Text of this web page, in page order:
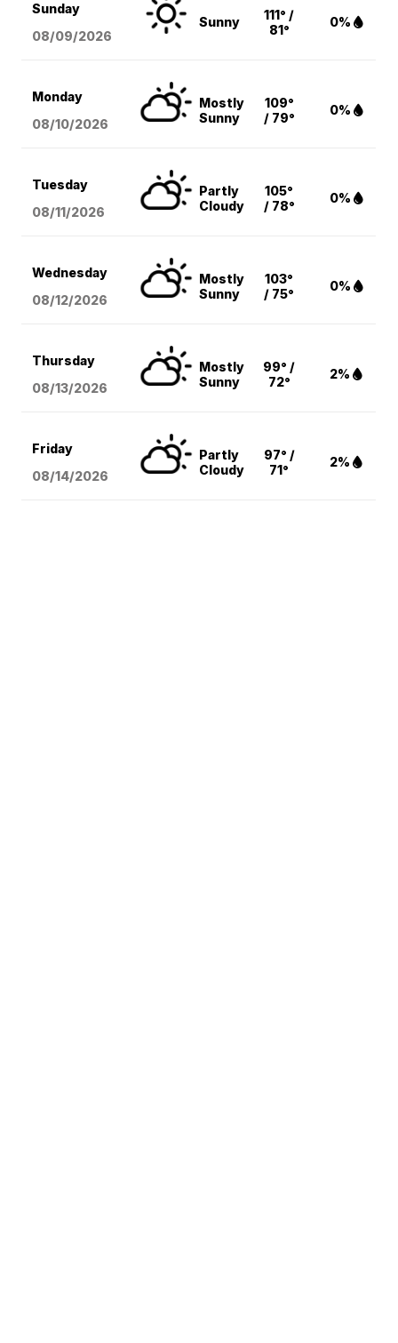
Sunday
08/09/2026
Sunny
111° /
81°
0%
Monday
08/10/2026
Mostly
Sunny
109°
/ 79°
0%
Tuesday
08/11/2026
Partly
Cloudy
105°
/ 78°
0%
Wednesday
08/12/2026
Mostly
Sunny
103°
/ 75°
0%
Thursday
08/13/2026
Mostly
Sunny
99° /
72°
2%
Friday
08/14/2026
Partly
Cloudy
97° /
71°
2%